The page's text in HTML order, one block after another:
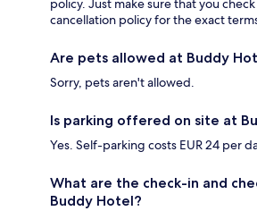
policy. Just make sure that you
cancellation policy for the exact
Are pets allowed at Buddy
Sorry, pets aren't allowed.
Is parking offered on site at
Yes. Self-parking costs EUR 24 per
What are the check-in and
Buddy Hotel?